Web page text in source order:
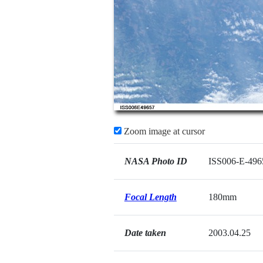
Zoom image at cursor
NASA Photo ID ISS006-E-
Focal Length 180mm
Date taken 2003.04.25